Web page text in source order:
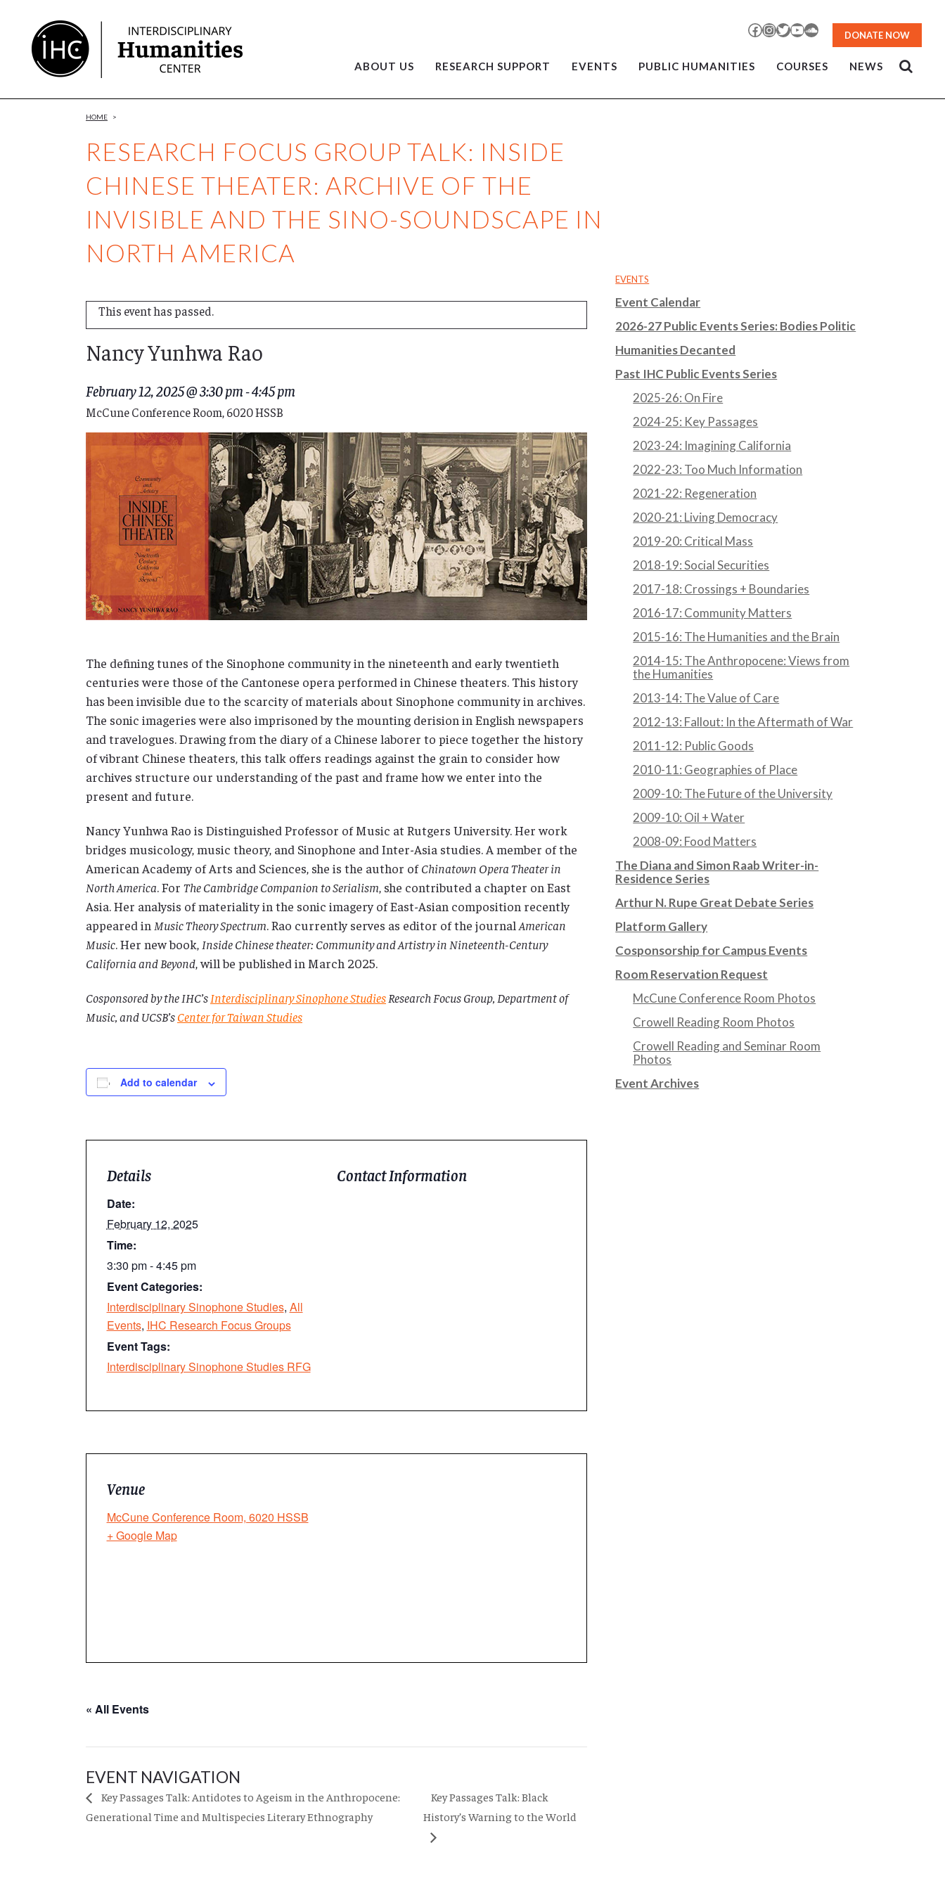
Content
Facebook
Instagram
TwitterYouTubeSoundCloud
DONATE NOW
ABOUT US RESEARCH SUPPORT EVENTS PUBLIC HUMANITIES COURSES NEWS
RESEARCH FOCUS GROUP TALK: INSIDE
CHINESE THEATER: ARCHIVE OF THE
INVISIBLE AND THE SINO-SOUNDSCAPE IN
NORTH AMERICA
HOME >
This event has passed.
Nancy Yunhwa Rao
February 12, 2025 @ 3:30 pm-4:45 pm
McCune Conference Room, 6020 HSSB
The defining tunes of the Sinophone community in the nineteenth and early twentieth
centuries were those of the Cantonese opera performed in Chinese theaters. This history
has been invisible due to the scarcity of materials about Sinophone community in archives.
The sonic imageries were also imprisoned by the mounting derision in English newspapers
and travelogues. Drawing from the diary of a Chinese laborer to piece together the history
of vibrant Chinese theaters, this talk offers readings against the grain to consider how
archives structure our understanding of the past and frame how we enter into the
present and future.
Nancy Yunhwa Rao is Distinguished Professor of Music at Rutgers University. Her work
bridges musicology, music theory, and Sinophone and Inter-Asia studies. A member of the
American Academy of Arts and Sciences, she is the author ofChinatown Opera Theater in
North America. For The Cambridge Companion to Serialism, she contributed a chapter on East
Asia. Her analysis of materiality in the sonic imagery of East-Asian composition recently
appeared in Music Theory Spectrum. Rao currently serves as editor of the journal American
Music. Her new book, Inside Chinese theater: Community and Artistry in Nineteenth-Century
California and Beyond, will be published in March 2025.
Cosponsored by the IHC’sInterdisciplinary Sinophone StudiesResearch Focus Group, Department of
Music, and UCSB’sCenter for Taiwan Studies
Add to calendar
Details
Date:
February 12, 2025
Time:
3:30 pm - 4:45 pm
Event Categories:
Interdisciplinary Sinophone Studies, All
Events, IHC Research Focus Groups
Event Tags:
Interdisciplinary Sinophone Studies RFG
Contact Information
Venue
McCune Conference Room, 6020 HSSB
+ Google Map
« All Events
EVENT NAVIGATION
Key Passages Talk: Antidotes to Ageism in the Anthropocene:
Generational Time and Multispecies Literary Ethnography
Key Passages Talk: Black
History’s Warning to the World
EVENTS
Event Calendar
2026-27 Public Events Series: Bodies Politic
Humanities Decanted
Past IHC Public Events Series
2025-26: On Fire
2024-25: Key Passages
2023-24: Imagining California
2022-23: Too Much Information
2021-22: Regeneration
2020-21: Living Democracy
2019-20: Critical Mass
2018-19: Social Securities
2017-18: Crossings + Boundaries
2016-17: Community Matters
2015-16: The Humanities and the Brain
2014-15: The Anthropocene: Views from
the Humanities
2013-14: The Value of Care
2012-13: Fallout: In the Aftermath of War
2011-12: Public Goods
2010-11: Geographies of Place
2009-10: The Future of the University
2009-10: Oil + Water
2008-09: Food Matters
The Diana and Simon Raab Writer-in-
Residence Series
Arthur N. Rupe Great Debate Series
Platform Gallery
Cosponsorship for Campus Events
Room Reservation Request
McCune Conference Room Photos
Crowell Reading Room Photos
Crowell Reading and Seminar Room
Photos
Event Archives